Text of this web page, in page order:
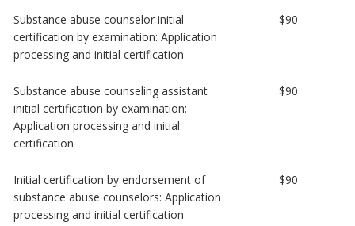
Substance abuse counselor initial
certification by examination: Application
processing and initial certification
$90
Substance abuse counseling assistant
initial certification by examination:
Application processing and initial
certification
$90
Initial certification by endorsement of
substance abuse counselors: Application
processing and initial certification
$90